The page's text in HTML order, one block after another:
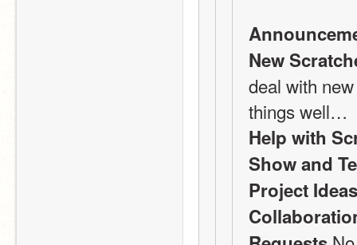
New
deal with
things well…
Help with
Show and
Project Ideas